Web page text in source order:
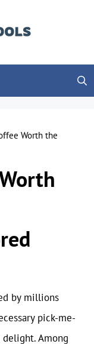
Worth the
by millions
pick-me-
Among